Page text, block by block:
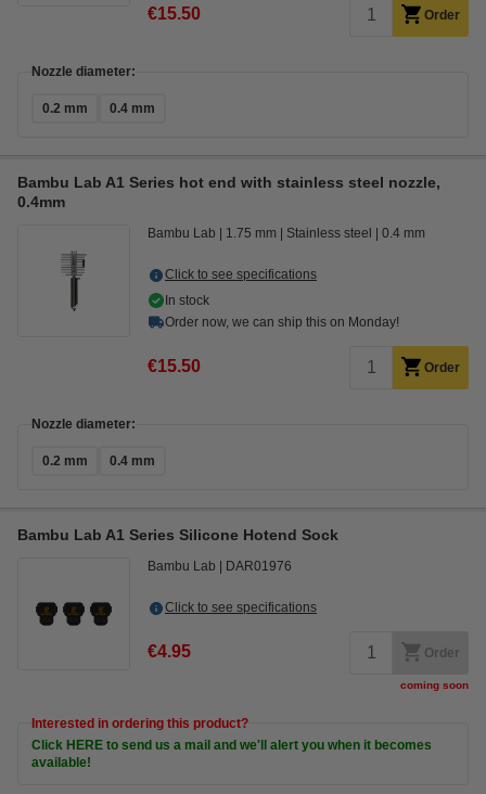
€15.50 Order
Nozzle diameter:
0.2 mm 0.4 mm
Bambu Lab A1 Series hot end with stainless steel nozzle,
0.4mm
Bambu Lab 1.75 mm Stainless steel 0.4 mm
Click to see specifications
In stock
Order now, we can ship this on Monday!
€15.50 Order
Nozzle diameter:
0.2 mm 0.4 mm
Bambu Lab A1 Series Silicone Hotend Sock
Bambu Lab DAR01976
Click to see specifications
€4.95 Order
coming soon
Interested in ordering this product?
Click HERE to send us a mail and we'll alert you when it becomes
available!